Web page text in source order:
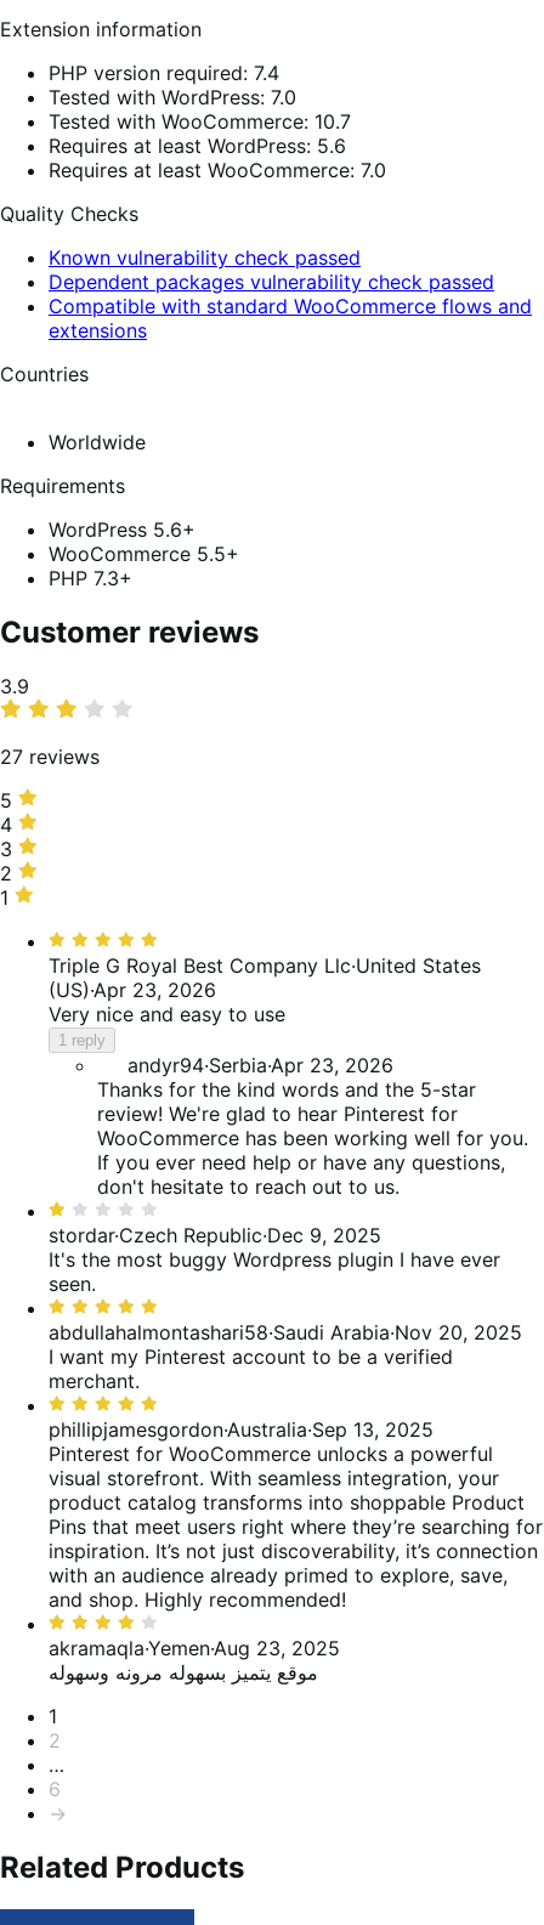
Extension information
PHP version required: 7.4
Tested with WordPress: 7.0
Tested with WooCommerce: 10.7
Requires at least WordPress: 5.6
Requires at least WooCommerce: 7.0
Quality Checks
Known vulnerability check passed
Dependent packages vulnerability check passed
Compatible with standard WooCommerce flows and
extensions
Countries
Worldwide
Requirements
WordPress 5.6+
WooCommerce 5.5+
PHP 7.3+
Customer reviews
Average
rating
3.9
27 reviews
5
stars,
63%
of
reviews
5
4
stars,
13%
of
4
3
stars,
0%
reviews
3
2
stars,
reviews
2
1
21%
reviews
1
Rated
5
out
of
Triple G Royal Best Company Llc·United States
(US)·Apr 23, 2026
Very nice and easy to use
1 reply
andyr94·Serbia·Apr 23, 2026
Thanks for the kind words and the 5-star
review! We're glad to hear Pinterest for
WooCommerce has been working well for you.
If you ever need help or have any questions,
don't hesitate to reach out to us.
Rated
1
out
of
5
stordar·Czech Republic·Dec 9, 2025
It's the most buggy Wordpress plugin I have ever
seen.
Rated
5
out
of
5
abdullahalmontashari58·Saudi Arabia·Nov 20, 2025
I want my Pinterest account to be a verified
merchant.
Rated
5
out
of
5
phillipjamesgordon·Australia·Sep 13, 2025
Pinterest for WooCommerce unlocks a powerful
visual storefront. With seamless integration, your
product catalog transforms into shoppable Product
Pins that meet users right where they’re searching for
inspiration. It’s not just discoverability, it’s connection
with an audience already primed to explore, save,
and shop. Highly recommended!
Rated
4
out
5
akramaqla·Yemen·Aug 23, 2025
موقع يتميز بسهوله مرونه وسهوله
Pagination
1
2
…
6
→
Related Products